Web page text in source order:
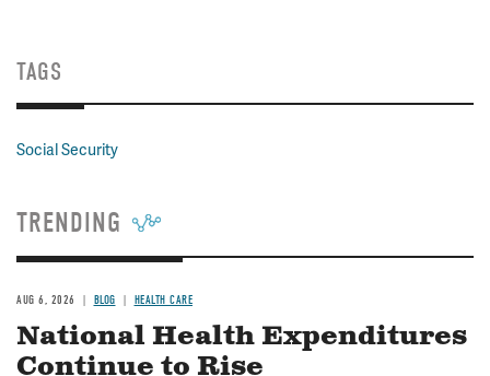
TAGS
Social Security
TRENDING
AUG 6, 2026 BLOG HEALTH CARE
National Health Expenditures
Continue to Rise